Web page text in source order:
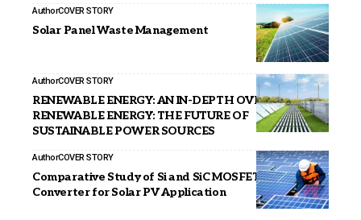
AuthorCOVER STORY
Solar Panel Waste Management
AuthorCOVER STORY
RENEWABLE ENERGY: AN IN-DEPTH OVERVIEW OF
RENEWABLE ENERGY: THE FUTURE OF
SUSTAINABLE POWER SOURCES
AuthorCOVER STORY
Comparative Study of Si and SiC MOSFET in DC-DC
Converter for Solar PV Application